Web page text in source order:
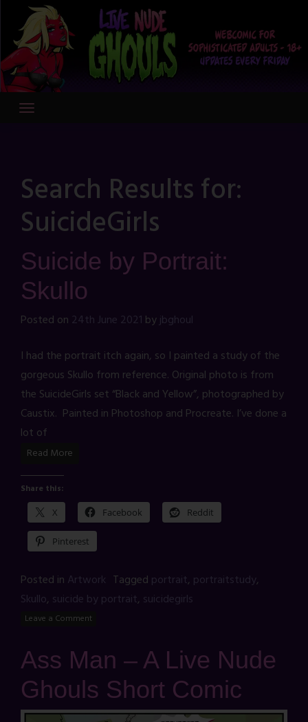
content
Search Results for:
SuicideGirls
Suicide by Portrait:
Skullo
Posted on 24th June 2021 byjbghoul
I had the portrait itch again, so I painted a study of the
gorgeous Skullo from reference. Original photo is from
the SuicideGirls set “Black and Yellow”, photographed by
Caustix. Painted in Photoshop and Procreate. I’ve done a
lot of
Read More
Share this:
X Facebook Reddit
Pinterest
Posted in Artwork Tagged portrait, portraitstudy,
Skullo, suicide by portrait, suicidegirls
Leave a Comment
Ass Man – A Live Nude
Ghouls Short Comic